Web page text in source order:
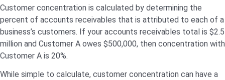
Customer concentration is calculated by determining the
percent of accounts receivables that is attributed to each of a
business’s customers. If your accounts receivables total is $2.5
million and Customer A owes $500,000, then concentration with
Customer A is 20%.
While simple to calculate, customer concentration can have a